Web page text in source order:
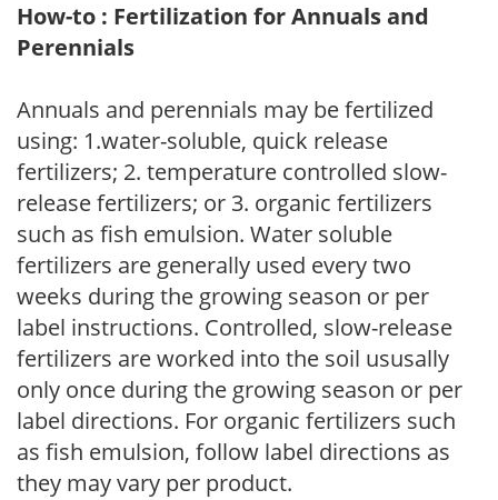
How-to : Fertilization for Annuals and
Perennials
Annuals and perennials may be fertilized
using: 1.water-soluble, quick release
fertilizers; 2. temperature controlled slow-
release fertilizers; or 3. organic fertilizers
such as fish emulsion. Water soluble
fertilizers are generally used every two
weeks during the growing season or per
label instructions. Controlled, slow-release
fertilizers are worked into the soil ususally
only once during the growing season or per
label directions. For organic fertilizers such
as fish emulsion, follow label directions as
they may vary per product.